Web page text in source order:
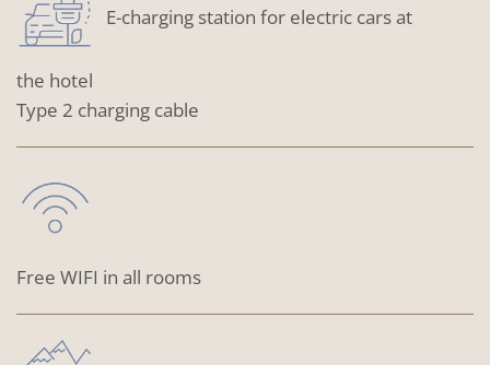
E-charging station for electric cars at
the hotel
Type 2 charging cable
Free WIFI in all rooms